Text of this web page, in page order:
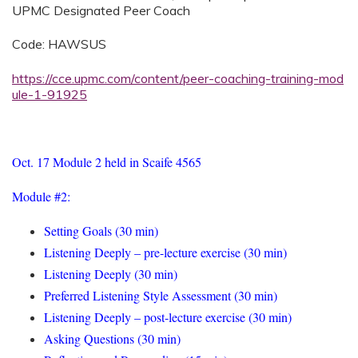
UPMC Designated Peer Coach
Code: HAWSUS
https://cce.upmc.com/content/peer-coaching-training-mod
ule-1-91925
Oct. 17 Module 2 held in Scaife 4565
Module #2:
Setting Goals (30 min)
Listening Deeply – pre-lecture exercise (30 min)
Listening Deeply (30 min)
Preferred Listening Style Assessment (30 min)
Listening Deeply – post-lecture exercise (30 min)
Asking Questions (30 min)